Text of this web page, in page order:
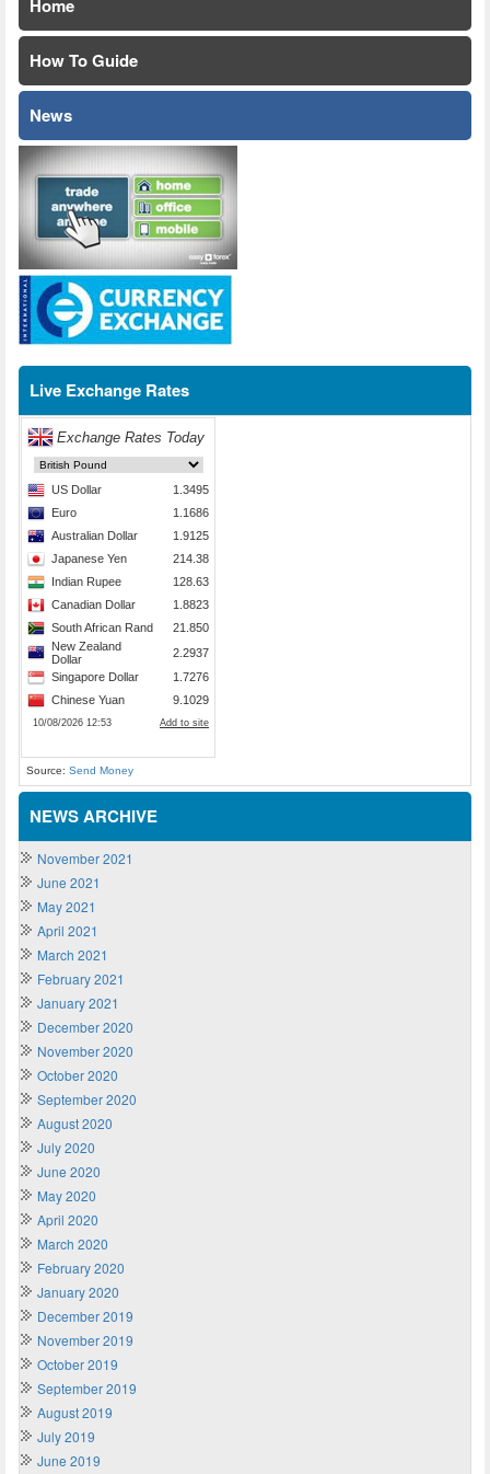
Home
How To Guide
News
Live Exchange Rates
Source: Send Money
NEWS ARCHIVE
November 2021
June 2021
May 2021
April 2021
March 2021
February 2021
January 2021
December 2020
November 2020
October 2020
September 2020
August 2020
July 2020
June 2020
May 2020
April 2020
March 2020
February 2020
January 2020
December 2019
November 2019
October 2019
September 2019
August 2019
July 2019
June 2019